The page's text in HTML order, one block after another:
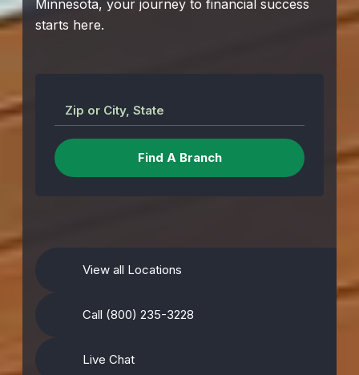
Minnesota, your journey to financial success
starts here.
Zip or City, State
View all Locations
Call (800) 235-3228
Live Chat